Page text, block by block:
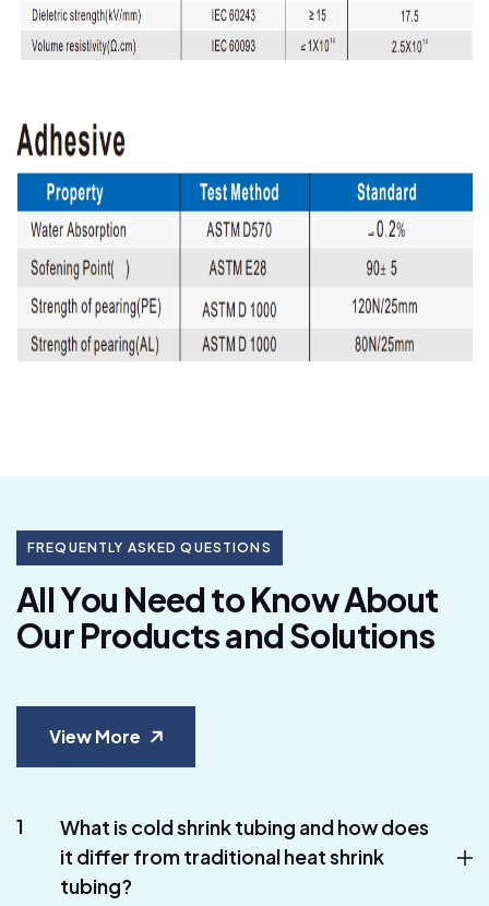
FREQUENTLY ASKED QUESTIONS
AllYou NeedtoKnowAbout
OurProductsandSolutions
View More
1
What is cold shrink tubing and how does
it differ from traditional heat shrink
tubing?